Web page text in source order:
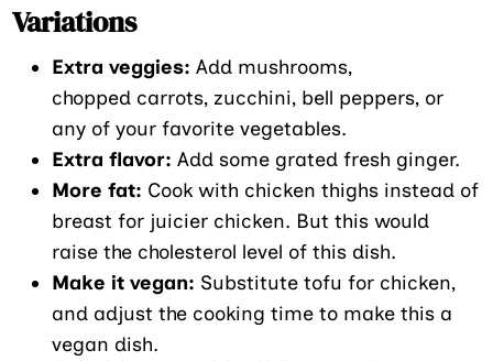
Variations
Extra veggies: Add mushrooms,
chopped carrots, zucchini, bell peppers, or
any of your favorite vegetables.
Extra flavor: Add some grated fresh ginger.
More fat: Cook with chicken thighs instead of
breast for juicier chicken. But this would
raise the cholesterol level of this dish.
Make it vegan: Substitute tofu for chicken,
and adjust the cooking time to make this a
vegan dish.